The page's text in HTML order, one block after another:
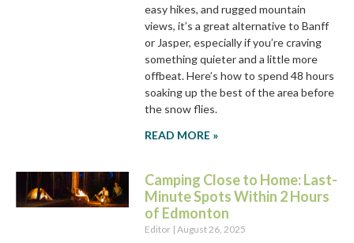
easy hikes, and rugged mountain
views, it’s a great alternative to Banff
or Jasper, especially if you’re craving
something quieter and a little more
offbeat. Here’s how to spend 48 hours
soaking up the best of the area before
the snow flies.
READ MORE »
Camping Close to Home: Last-
Minute Spots Within 2 Hours
of Edmonton
Editor August 26, 2025